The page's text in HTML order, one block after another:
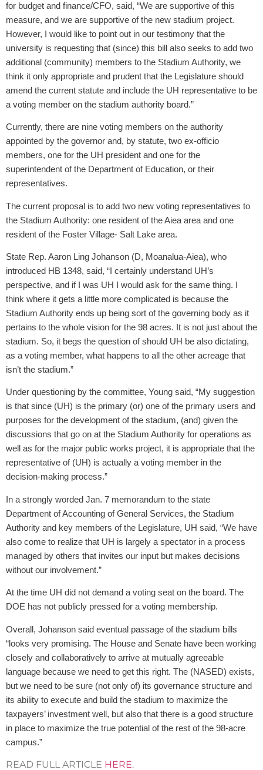
for budget and finance/CFO, said, “We are supportive of this
measure, and we are supportive of the new stadium project.
However, I would like to point out in our testimony that the
university is requesting that (since) this bill also seeks to add two
additional (community) members to the Stadium Authority, we
think it only appropriate and prudent that the Legislature should
amend the current statute and include the UH representative to be
a voting member on the stadium authority board.”
Currently, there are nine voting members on the authority
appointed by the governor and, by statute, two ex-officio
members, one for the UH president and one for the
superintendent of the Department of Education, or their
representatives.
The current proposal is to add two new voting representatives to
the Stadium Authority: one resident of the Aiea area and one
resident of the Foster Village- Salt Lake area.
State Rep. Aaron Ling Johanson (D, Moanalua-Aiea), who
introduced HB 1348, said, “I certainly understand UH’s
perspective, and if I was UH I would ask for the same thing. I
think where it gets a little more complicated is because the
Stadium Authority ends up being sort of the governing body as it
pertains to the whole vision for the 98 acres. It is not just about the
stadium. So, it begs the question of should UH be also dictating,
as a voting member, what happens to all the other acreage that
isn’t the stadium.”
Under questioning by the committee, Young said, “My suggestion
is that since (UH) is the primary (or) one of the primary users and
purposes for the development of the stadium, (and) given the
discussions that go on at the Stadium Authority for operations as
well as for the major public works project, it is appropriate that the
representative of (UH) is actually a voting member in the
decision-making process.”
In a strongly worded Jan. 7 memorandum to the state
Department of Accounting of General Serv­ices, the Stadium
Authority and key members of the Legislature, UH said, “We have
also come to realize that UH is largely a spectator in a process
managed by others that invites our input but makes decisions
without our involvement.”
At the time UH did not demand a voting seat on the board. The
DOE has not publicly pressed for a voting membership.
Overall, Johanson said eventual passage of the stadium bills
“looks very promising. The House and Senate have been working
closely and collaboratively to arrive at mutually agreeable
language because we need to get this right. The (NASED) exists,
but we need to be sure (not only of) its governance structure and
its ability to execute and build the stadium to maximize the
taxpayers’ investment well, but also that there is a good structure
in place to maximize the true potential of the rest of the 98-acre
campus.”
READ FULL ARTICLE HERE.